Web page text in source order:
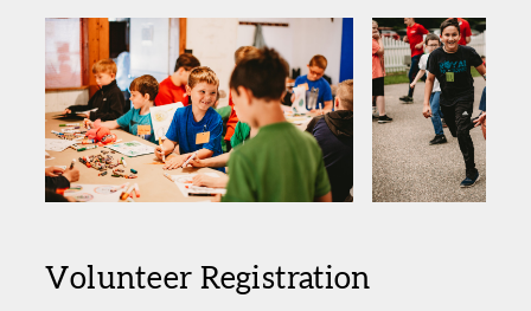
Volunteer Registration